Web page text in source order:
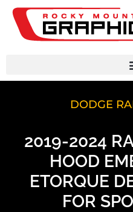
DODGE
2019-2024
HOOD
ETORQUE
FOR